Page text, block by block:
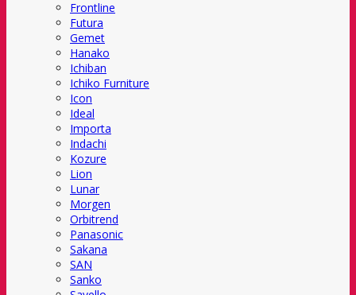
Frontline
Futura
Gemet
Hanako
Ichiban
Ichiko Furniture
Icon
Ideal
Importa
Indachi
Kozure
Lion
Lunar
Morgen
Orbitrend
Panasonic
Sakana
SAN
Sanko